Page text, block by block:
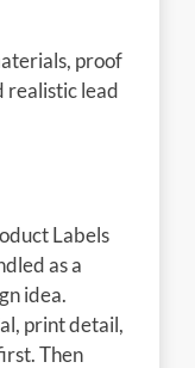
proof
realistic lead
Labels
as a
idea.
print detail,
Then